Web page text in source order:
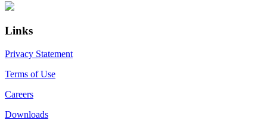
Primary
Sidebar
Footer
Links
Privacy Statement
Terms of Use
Careers
Downloads